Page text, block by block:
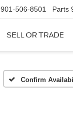
901-506-8501 Parts
SELL OR TRADE
Confirm